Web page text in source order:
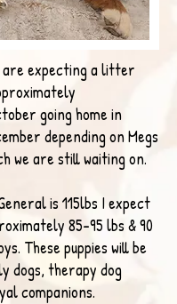
are expecting a litter
going home in
depending on Megs
we are still waiting on.
is 115lbs I expect
85-95 lbs & 90
These puppies will be
dogs, therapy dog
companions.